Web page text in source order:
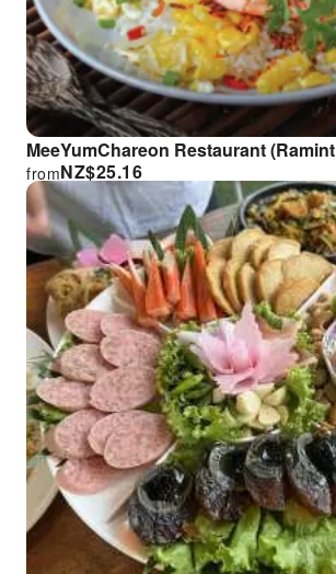
MeeYumChareon Restaurant
NZ$25.16
from